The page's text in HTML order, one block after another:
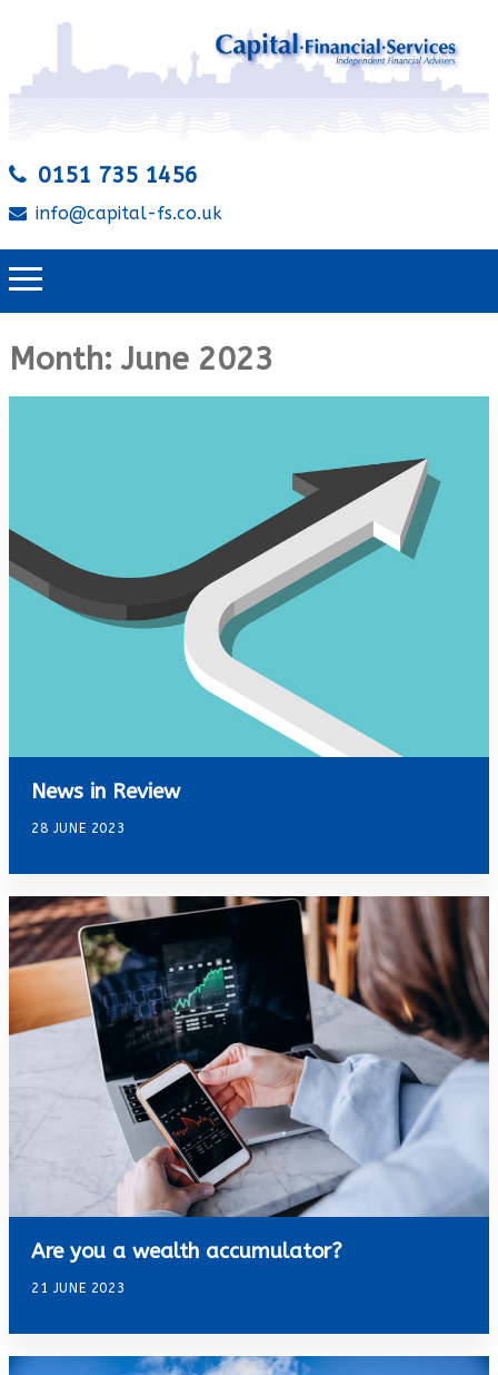
0151 735 1456
info@capital-fs.co.uk
Month: June 2023
News in Review
28 JUNE 2023
Are you a wealth accumulator?
21 JUNE 2023